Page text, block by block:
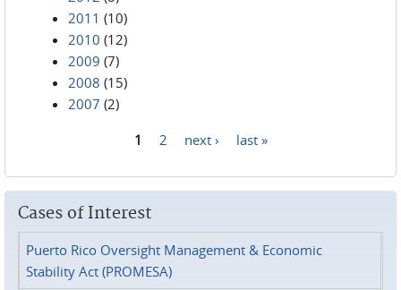
2011 (10)
2010 (12)
2009 (7)
2008 (15)
2007 (2)
1 2 next › last »
Cases of Interest
Puerto Rico Oversight Management & Economic
Stability Act (PROMESA)